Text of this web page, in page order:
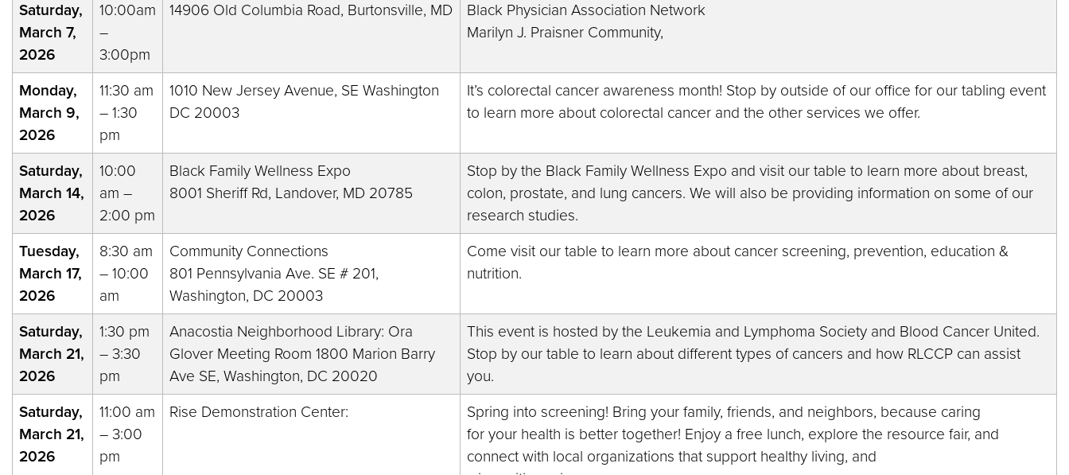
Saturday,
March 7,
2026
10:00am
–
3:00pm
14906 Old Columbia Road, Burtonsville, MD
Black Physician Association Network
Marilyn J. Praisner Community,
Monday,
March 9,
2026
11:30 am
– 1:30
pm
1010 New Jersey Avenue, SE Washington
DC 20003
It’s colorectal cancer awareness month! Stop by outside of our office for our tabling event
to learn more about colorectal cancer and the other services we offer.
Saturday,
March 14,
2026
10:00
am –
2:00 pm
Black Family Wellness Expo
8001 Sheriff Rd, Landover, MD 20785
Stop by the Black Family Wellness Expo and visit our table to learn more about breast,
colon, prostate, and lung cancers. We will also be providing information on some of our
research studies.
Tuesday,
March 17,
2026
8:30 am
– 10:00
am
Community Connections
801 Pennsylvania Ave. SE # 201,
Washington, DC 20003
Come visit our table to learn more about cancer screening, prevention, education &
nutrition.
Saturday,
March 21,
2026
1:30 pm
– 3:30
pm
Anacostia Neighborhood Library: Ora
Glover Meeting Room 1800 Marion Barry
Ave SE, Washington, DC 20020
This event is hosted by the Leukemia and Lymphoma Society and Blood Cancer United.
Stop by our table to learn about different types of cancers and how RLCCP can assist
you.
Saturday,
March 21,
2026
11:00 am
– 3:00
pm
Rise Demonstration Center:
Spring into screening! Bring your family, friends, and neighbors, because caring
for your health is better together! Enjoy a free lunch, explore the resource fair, and
connect with local organizations that support healthy living, and